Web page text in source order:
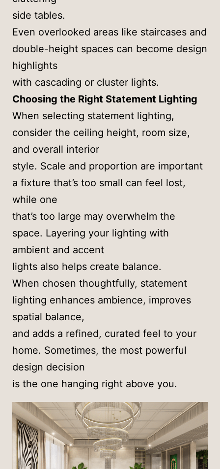
side tables.
Even overlooked areas like staircases and
double-height spaces can become design
highlights
with cascading or cluster lights.
Choosing the Right Statement Lighting
When selecting statement lighting,
consider the ceiling height, room size,
and overall interior
style. Scale and proportion are important
a fixture that’s too small can feel lost,
while one
that’s too large may overwhelm the
space. Layering your lighting with
ambient and accent
lights also helps create balance.
When chosen thoughtfully, statement
lighting enhances ambience, improves
spatial balance,
and adds a refined, curated feel to your
home. Sometimes, the most powerful
design decision
is the one hanging right above you.